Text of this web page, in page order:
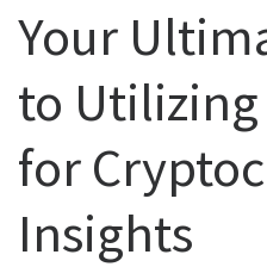
Your
to Utilizing
for
Insights